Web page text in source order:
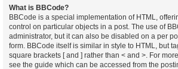
What is BBCode?
BBCode is a special implementation of HTML,
control on particular objects in a post. The use of
administrator, but it can also be disabled on a per
form. BBCode itself is similar in style to HTML, but
square brackets [ and ] rather than < and >. For
see the guide which can be accessed from the